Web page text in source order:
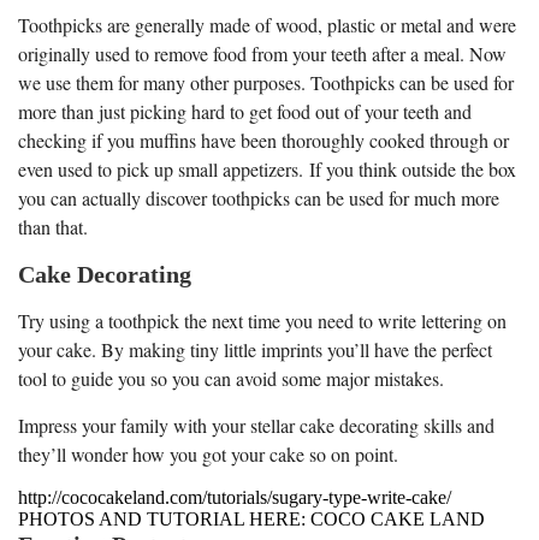
Toothpicks are generally made of wood, plastic or metal and were
originally used to remove food from your teeth after a meal. Now
we use them for many other purposes. Toothpicks can be used for
more than just picking hard to get food out of your teeth and
checking if you muffins have been thoroughly cooked through or
even used to pick up small appetizers. If you think outside the box
you can actually discover toothpicks can be used for much more
than that.
Cake Decorating
Try using a toothpick the next time you need to write lettering on
your cake. By making tiny little imprints you’ll have the perfect
tool to guide you so you can avoid some major mistakes.
Impress your family with your stellar cake decorating skills and
they’ll wonder how you got your cake so on point.
http://cococakeland.com/tutorials/sugary-type-write-cake/
PHOTOS AND TUTORIAL HERE: COCO CAKE LAND